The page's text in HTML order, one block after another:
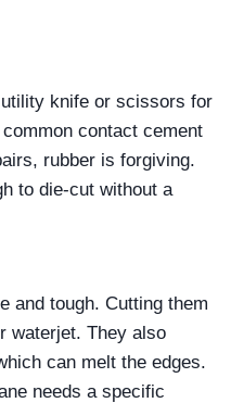
knife or scissors for
contact cement
rubber is forgiving.
to die‑cut without a
and tough. Cutting them
waterjet. They also
can melt the edges.
needs a specific